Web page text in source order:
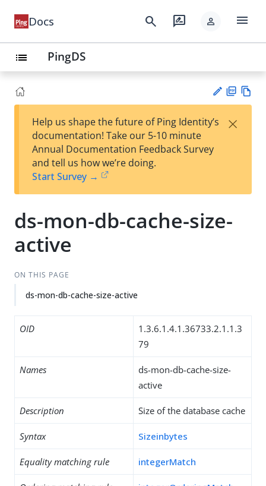
Docs search rate_review person menu
list PingDS
est
t
F
Help us shape the future of Ping Identity’s
documentation! Take our 5-10 minute
Annual Documentation Feedback Survey
and tell us how we’re doing.
Start Survey →
×
ds-mon-db-cache-size-
active
ON THIS PAGE
ds-mon-db-cache-size-active
OID
1.3.6.1.4.1.36733.2.1.1.3
79
Names
ds-mon-db-cache-size-
active
Description Size of the database cache
Syntax Sizeinbytes
Equality matching rule integerMatch